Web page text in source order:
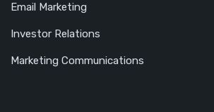
Email Marketing
Investor Relations
Marketing Communications